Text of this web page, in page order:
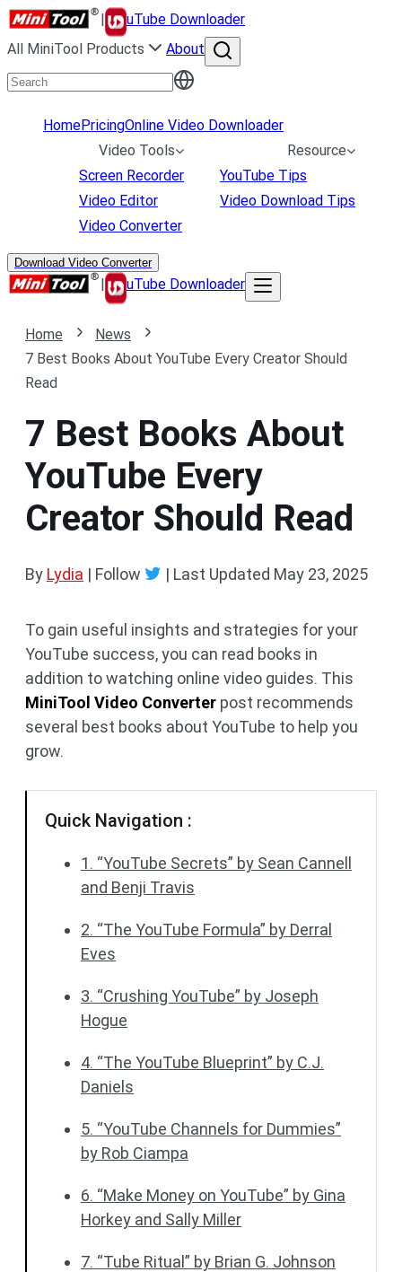
|
uTube Downloader
All MiniTool Products
About
HomePricingOnline Video Downloader
Video Tools
Screen Recorder
Video Editor
Video Converter
Resource
YouTube Tips
Video Download Tips
Download Video Converter
| uTube Downloader
Home
News
7 Best Books About YouTube Every Creator Should
Read
7 Best Books About
YouTube Every
Creator Should Read
By Lydia | Follow | Last Updated May 23, 2025
To gain useful insights and strategies for your
YouTube success, you can read books in
addition to watching online video guides. This
MiniTool Video Converter post recommends
several best books about YouTube to help you
grow.
Quick Navigation :
1. “YouTube Secrets” by Sean Cannell
and Benji Travis
2. “The YouTube Formula” by Derral
Eves
3. “Crushing YouTube” by Joseph
Hogue
4. “The YouTube Blueprint” by C.J.
Daniels
5. “YouTube Channels for Dummies”
by Rob Ciampa
6. “Make Money on YouTube” by Gina
Horkey and Sally Miller
7. “Tube Ritual” by Brian G. Johnson